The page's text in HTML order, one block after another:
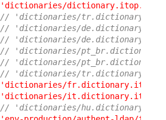
'dictionaries/
// 'dictionaries/
// 'dictionaries/
// 'dictionaries/
// 'dictionaries/
// 'dictionaries/
// 'dictionaries/
'dictionaries/
'dictionaries/
// 'dictionaries/